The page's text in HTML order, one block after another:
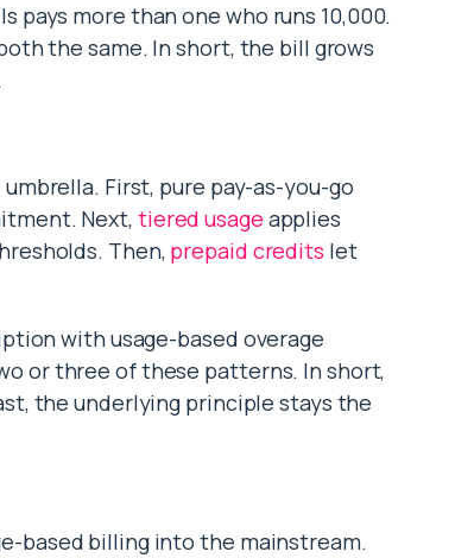
pays more than one who runs 10,000.
the same. In short, the bill grows
First, pure pay-as-you-go
Next, tiered usage applies
Then, prepaid credits let
with usage-based overage
or three of these patterns. In short,
the underlying principle stays the
based billing into the mainstream.